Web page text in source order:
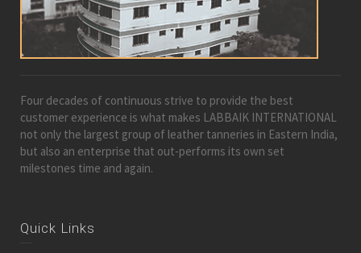
Four decades of continuous strive to provide the best
customer experience is what makes LABBAIK INTERNATIONAL
not only the largest group of leather tanneries in Eastern India,
but also an enterprise that out-performs its own set
milestones time and again.
Quick Links